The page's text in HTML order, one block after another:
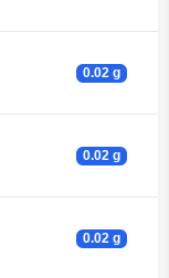
0.02 g
0.02 g
0.02 g